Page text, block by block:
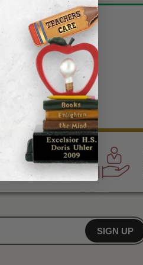
of awards &
any occasion
SIGN UP